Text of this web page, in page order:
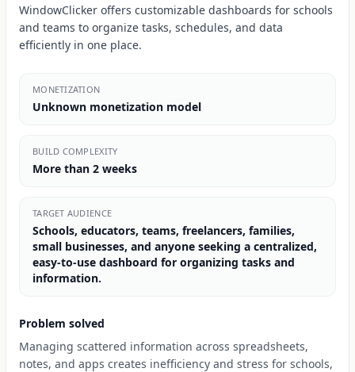
WindowClicker offers customizable dashboards for schools
and teams to organize tasks, schedules, and data
efficiently in one place.
MONETIZATION
Unknown monetization model
BUILD COMPLEXITY
More than 2 weeks
TARGET AUDIENCE
Schools, educators, teams, freelancers, families,
small businesses, and anyone seeking a centralized,
easy-to-use dashboard for organizing tasks and
information.
Problem solved
Managing scattered information across spreadsheets,
notes, and apps creates inefficiency and stress for schools,